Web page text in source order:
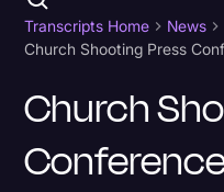
AI & Speech Recognition
Artificial Intelligence
Business
Captions & Subtitles
Transcripts Home
News
Church Shooting Press
Church